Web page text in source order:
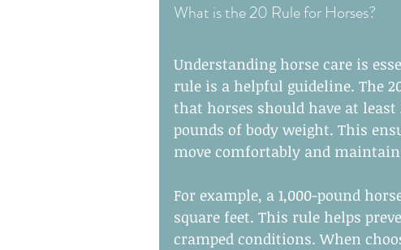
What is the 20 Rule for Horses?
Understanding horse care is
rule is a helpful guideline. The
that horses should have at least
pounds of body weight. This
move comfortably and
For example, a 1,000-pound
square feet. This rule helps
cramped conditions. When